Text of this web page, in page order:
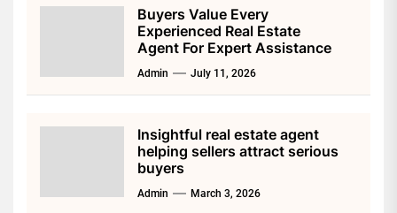
Buyers Value Every
Experienced Real Estate
Agent For Expert Assistance
Admin July 11, 2026
Insightful real estate agent
helping sellers attract serious
buyers
Admin March 3, 2026